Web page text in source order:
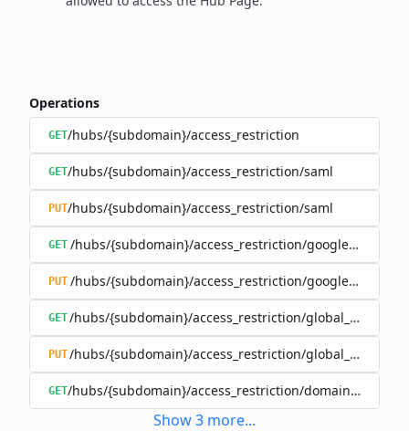
Operations
GET/hubs/{subdomain}/access_restriction
GET/hubs/{subdomain}/access_restriction/saml
PUT/hubs/{subdomain}/access_restriction/saml
GET /hubs/{subdomain}/access_restriction/google_oauth
PUT /hubs/{subdomain}/access_restriction/google_oauth
GET/hubs/{subdomain}/access_restriction/global_password
PUT/hubs/{subdomain}/access_restriction/global_password
GET/hubs/{subdomain}/access_restriction/
Show3 more...